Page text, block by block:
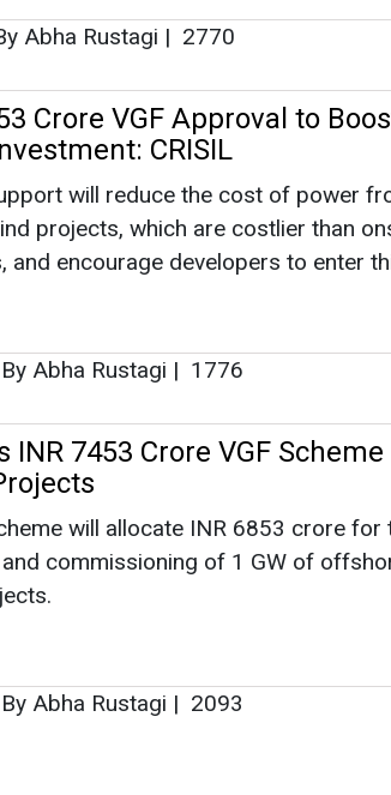
Abha Rustagi|1776
INR 7453 Crore VGF Scheme
will allocate INR 6853 crore for
and commissioning of 1 GW of
Abha Rustagi|2093
BESS Is Unlocking the Full
extra solar electricity when the sun